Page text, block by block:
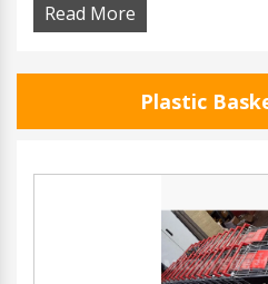
Read More
Plastic